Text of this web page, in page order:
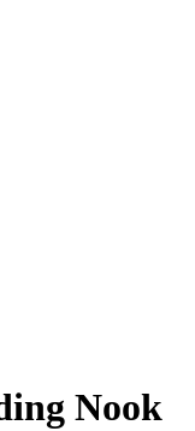
Nook